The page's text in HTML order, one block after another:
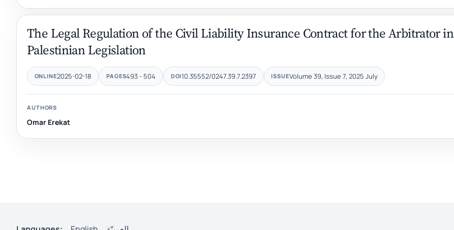
The Legal Regulation of the Civil Liability Insurance Contract for the Arbitrator in
Palestinian Legislation
ONLINE2025-02-18 PAGES493 - 504 DOI10.35552/0247.39.7.2397 ISSUEVolume 39, Issue 7, 2025 July
AUTHORS
Omar Erekat